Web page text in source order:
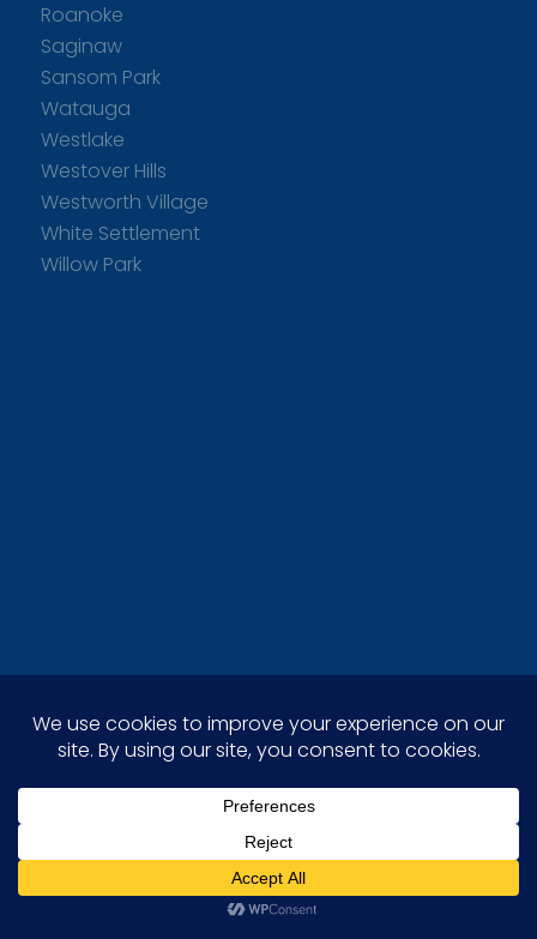
Roanoke
Saginaw
Sansom Park
Watauga
Westlake
Westover Hills
Westworth Village
White Settlement
Willow Park